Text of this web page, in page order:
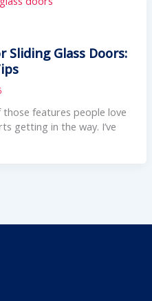
Glass Doors:
features people love
getting in the way. I’ve